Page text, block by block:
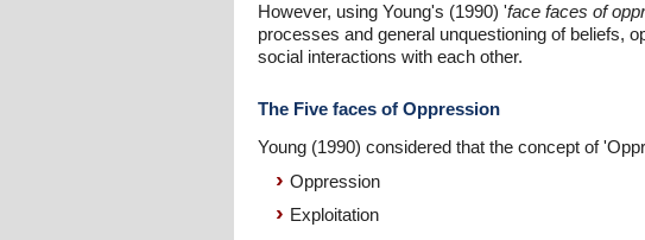
However, using Young's (1990) 'face faces of
processes and general unquestioning of beliefs,
social interactions with each other.
The Five faces of Oppression
Young (1990) considered that the concept of
Oppression
Exploitation